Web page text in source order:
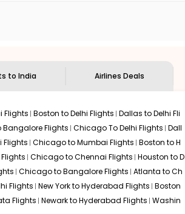
to India Airlines Deals
Flights Boston to Delhi Flights Dallas to Delhi Fli
Bangalore Flights Chicago To Delhi Flights Dall
Flights Chicago to Mumbai Flights Boston to H
Chicago to Chennai Flights Houston to D
Chicago to Bangalore Flights Atlanta to Ch
Flights New York to Hyderabad Flights Boston
Flights Newark to Hyderabad Flights Washin